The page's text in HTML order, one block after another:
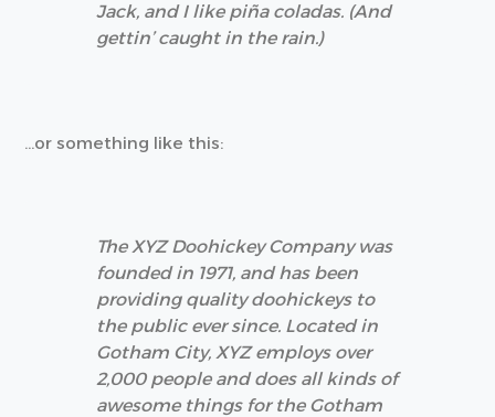
Jack, and I like piña coladas. (And
gettin’ caught in the rain.)
…or something like this:
The XYZ Doohickey Company was
founded in 1971, and has been
providing quality doohickeys to
the public ever since. Located in
Gotham City, XYZ employs over
2,000 people and does all kinds of
awesome things for the Gotham